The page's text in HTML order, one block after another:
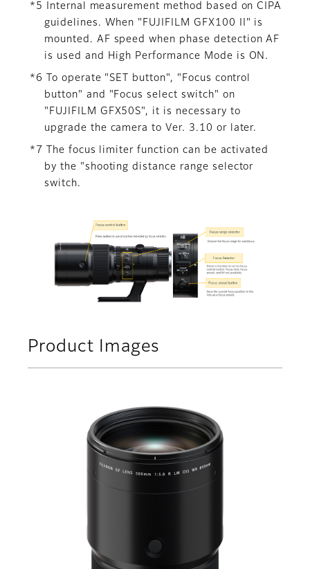
*5 Internal measurement method based on CIPA
guidelines. When "FUJIFILM GFX100 II" is
mounted. AF speed when phase detection AF
is used and High Performance Mode is ON.
*6 To operate "SET button", "Focus control
button" and "Focus select switch" on
"FUJIFILM GFX50S", it is necessary to
upgrade the camera to Ver. 3.10 or later.
*7 The focus limiter function can be activated
by the "shooting distance range selector
switch.
Product Images